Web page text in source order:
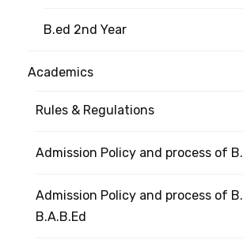
B.ed 2nd Year
Academics
Rules & Regulations
Admission Policy and process of
Admission Policy and process of
B.A.B.Ed